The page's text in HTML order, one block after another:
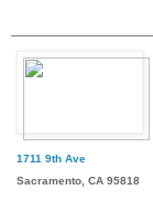
1711 9th Ave
Sacramento, CA 95818